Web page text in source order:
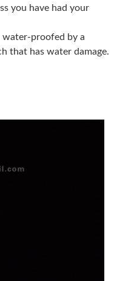
you have had your
water-proofed by a
that has water damage.